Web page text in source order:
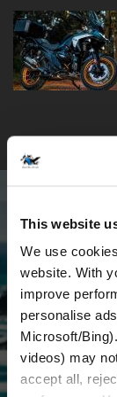
This website
We use
website. With
improve
personalise
Microsoft/
videos) may
accept all,
Receive
detailed
related
Email